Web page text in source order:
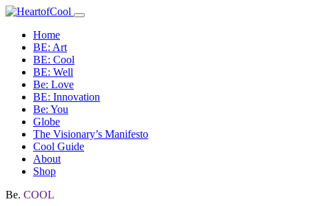
Home
BE: Art
BE: Cool
BE: Well
Be: Love
BE: Innovation
Be: You
Globe
The Visionary’s Manifesto
Cool Guide
About
Shop
Be. COOL